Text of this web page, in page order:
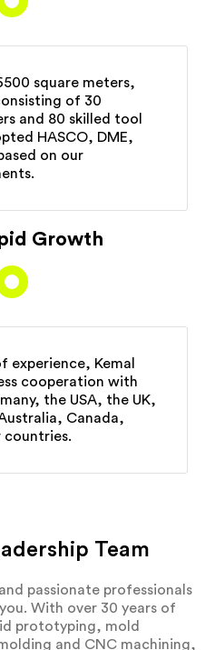
square meters,
of 30
and 80 skilled tool
HASCO, DME,
on our
Growth
experience, Kemal
cooperation with
the USA, the UK,
Canada,
countries.
Team
passionate professionals
With over 30 years of
prototyping, mold
and CNC machining,